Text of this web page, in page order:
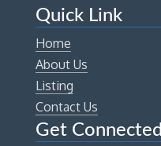
Quick Link
Home
About Us
Listing
Contact Us
Get Connected